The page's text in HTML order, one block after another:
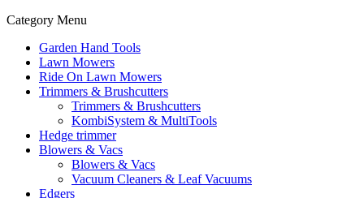
Category Menu
Garden Hand Tools
Lawn Mowers
Ride On Lawn Mowers
Trimmers & Brushcutters
Trimmers & Brushcutters
KombiSystem & MultiTools
Hedge trimmer
Blowers & Vacs
Blowers & Vacs
Vacuum Cleaners & Leaf Vacuums
Edgers